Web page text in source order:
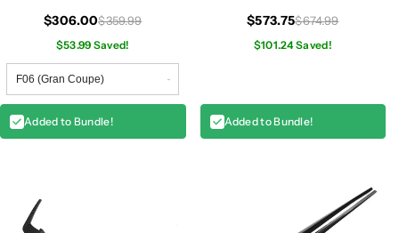
0
6
/
F
s
F
0
6
/
$306.00$359.99
$53.99 Saved!
Added to Bundle!
$573.75$674.99
$101.24 Saved!
Added to Bundle!